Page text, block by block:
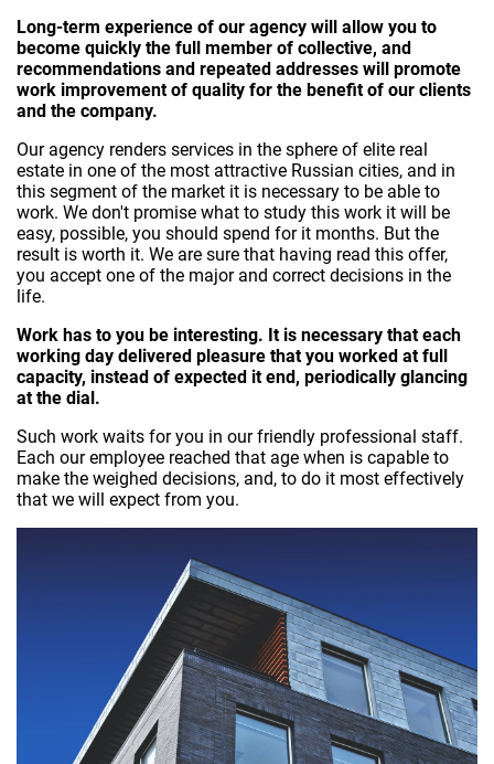
Long-term experience of our agency will allow you to
become quickly the full member of collective, and
recommendations and repeated addresses will promote
work improvement of quality for the benefit of our clients
and the company.
Our agency renders services in the sphere of elite real
estate in one of the most attractive Russian cities, and in
this segment of the market it is necessary to be able to
work. We don't promise what to study this work it will be
easy, possible, you should spend for it months. But the
result is worth it. We are sure that having read this offer,
you accept one of the major and correct decisions in the
life.
Work has to you be interesting. It is necessary that each
working day delivered pleasure that you worked at full
capacity, instead of expected it end, periodically glancing
at the dial.
Such work waits for you in our friendly professional staff.
Each our employee reached that age when is capable to
make the weighed decisions, and, to do it most effectively
that we will expect from you.